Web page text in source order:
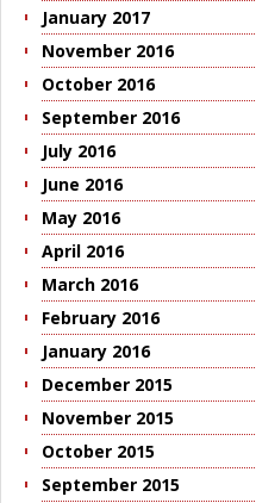
January 2017
November 2016
October 2016
September 2016
July 2016
June 2016
May 2016
April 2016
March 2016
February 2016
January 2016
December 2015
November 2015
October 2015
September 2015